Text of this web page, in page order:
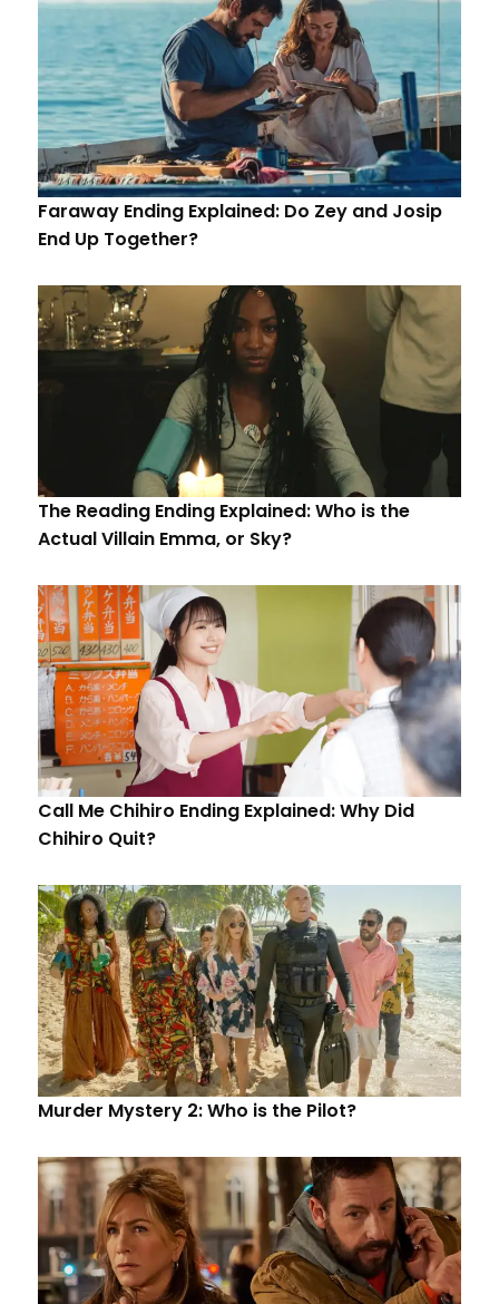
Faraway Ending Explained: Do Zey and Josip
End Up Together?
The Reading Ending Explained: Who is the
Actual Villain Emma, or Sky?
Call Me Chihiro Ending Explained: Why Did
Chihiro Quit?
Murder Mystery 2: Who is the Pilot?